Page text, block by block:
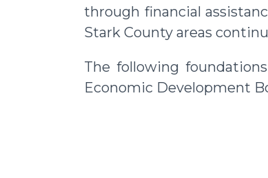
through financial
Stark County areas
The following
Economic Development